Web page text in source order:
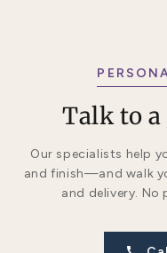
Talk to
Our specialists help
and finish—and walk
and delivery. No